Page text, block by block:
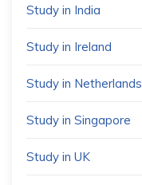
Study in India
Study in Ireland
Study in Netherlands
Study in Singapore
Study in UK